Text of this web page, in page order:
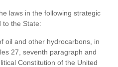
laws in the following strategic
to the State:
oil and other hydrocarbons, in
27, seventh paragraph and
Constitution of the United